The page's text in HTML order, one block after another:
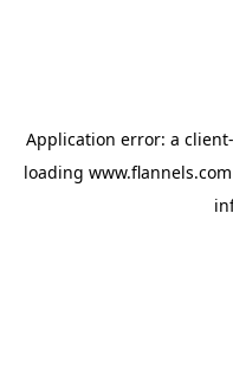
Application error: a client
loading www.flannels.com